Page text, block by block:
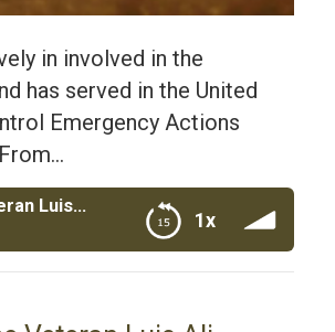
in involved in the
has served in the United
Emergency Actions
1x
Revitalizing Detroit AGI Construction with Air Force Veteran Luis Ali